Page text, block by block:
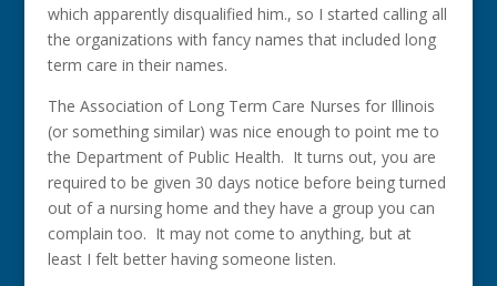
which apparently disqualified him., so I started calling all
the organizations with fancy names that included long
term care in their names.
The Association of Long Term Care Nurses for Illinois
(or something similar) was nice enough to point me to
the Department of Public Health. It turns out, you are
required to be given 30 days notice before being turned
out of a nursing home and they have a group you can
complain too. It may not come to anything, but at
least I felt better having someone listen.